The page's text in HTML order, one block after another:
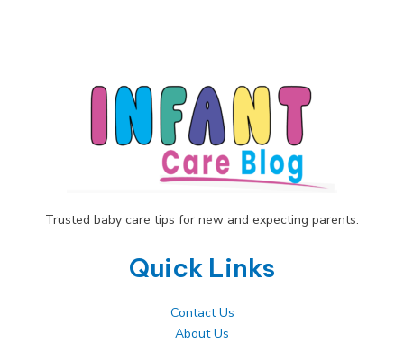
Trusted baby care tips for new and expecting parents.
Quick Links
Contact Us
About Us